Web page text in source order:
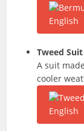
Tweed Suit
A suit
cooler